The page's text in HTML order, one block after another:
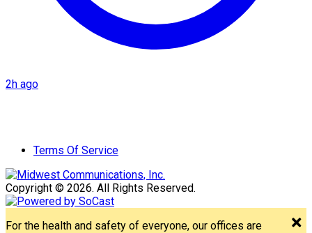
2h ago
Terms Of Service
Copyright © 2026. All Rights Reserved.
For the health and safety of everyone, our offices are